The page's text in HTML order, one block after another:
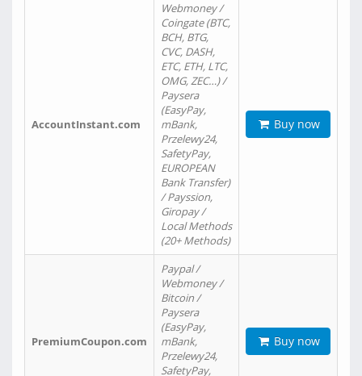
AccountInstant.com
Webmoney /
Coingate (BTC,
BCH, BTG,
CVC, DASH,
ETC, ETH, LTC,
OMG, ZEC…) /
Paysera
(EasyPay,
mBank,
Przelewy24,
SafetyPay,
EUROPEAN
Bank Transfer)
/ Payssion,
Giropay /
Local Methods
(20+ Methods)
Buy now
PremiumCoupon.com
Paypal /
Webmoney /
Bitcoin /
Paysera
(EasyPay,
mBank,
Przelewy24,
SafetyPay,
Buy now